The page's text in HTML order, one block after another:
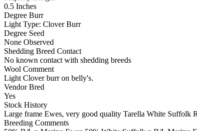
0.5 Inches
Degree Burr
Light Type: Clover Burr
Degree Seed
None Observed
Shedding Breed Contact
No known contact with shedding breeds
Wool Comment
Light Clover burr on belly's.
Vendor Bred
Yes
Stock History
Large frame Ewes, very good quality Tarella White Suffolk
Breeding Comments